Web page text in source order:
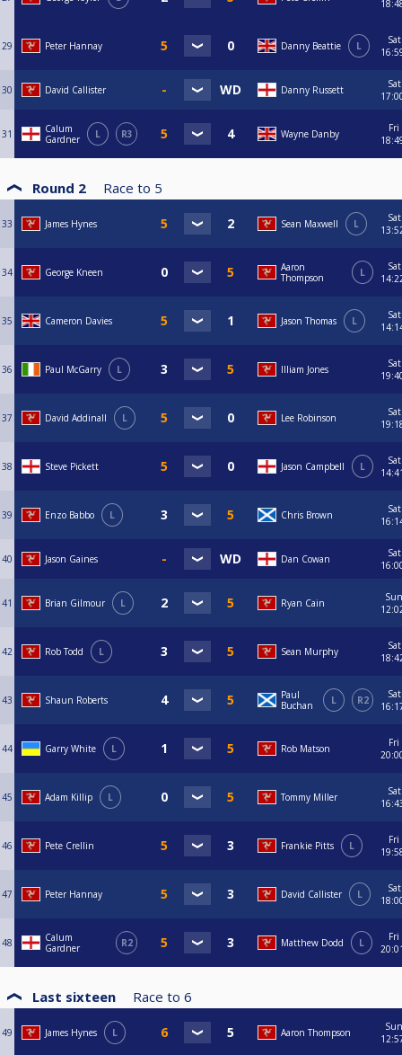
29 Peter Hannay Danny Beattie L
Sat
30 David Callister Danny Russett
Sat
31
Calum
Gardner
L R3 Wayne Danby
Fri
Round 2 Race to 5
33 James Hynes Sean Maxwell L
Sat
34 George Kneen
Aaron
Thompson
L
Sat
35 Cameron Davies Jason Thomas L
Sat
36 Paul McGarry L Illiam Jones
Sat
37 David Addinall L Lee Robinson
Sat
38 Steve Pickett Jason Campbell L
Sat
39 Enzo Babbo L Chris Brown
Sat
40 Jason Gaines Dan Cowan
Sat
41 Brian Gilmour L Ryan Cain
Sun
42 Rob Todd L Sean Murphy
Sat
43 Shaun Roberts
Paul
Buchan
L R2
Sat
44 Garry White L Rob Matson
Fri
45 Adam Killip L Tommy Miller
Sat
46 Pete Crellin Frankie Pitts L
Fri
47 Peter Hannay David Callister L
Sat
48
Calum
Gardner
R2 Matthew Dodd L
Fri
Last sixteen Race to 6
49 James Hynes L Aaron Thompson
Sun